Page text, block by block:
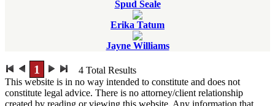
Spud Seale
Erika Tatum
Jayne Williams
1 4 Total Results
This website is in no way intended to constitute and does not
constitute legal advice. There is no attorney/client relationship